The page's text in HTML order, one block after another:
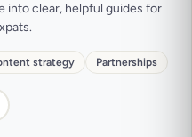
into clear, helpful guides for
strategy Partnerships